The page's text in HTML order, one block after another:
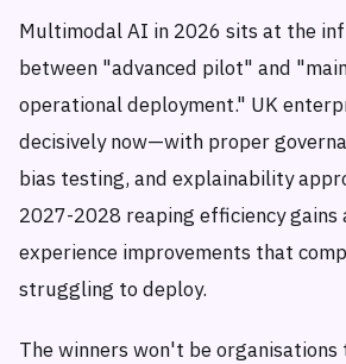
Multimodal AI in 2026 sits at the
between "advanced pilot" and
operational deployment." UK
decisively now—with proper
bias testing, and explainability
2027-2028 reaping efficiency gains
experience improvements that
struggling to deploy.
The winners won't be